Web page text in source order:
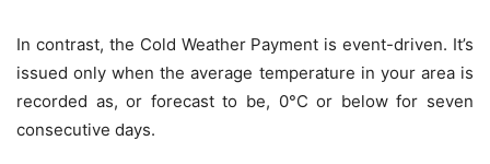
In contrast, the Cold Weather Payment is event-driven. It’s
issued only when the average temperature in your area is
recorded as, or forecast to be, 0°C or below for seven
consecutive days.